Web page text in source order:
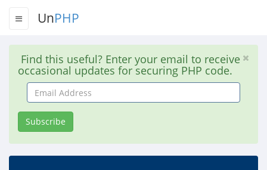
UnPHP
Find this useful? Enter your email to receive
occasional updates for securing PHP code.
Email
Address
Subscribe